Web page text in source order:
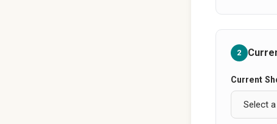
2
Current